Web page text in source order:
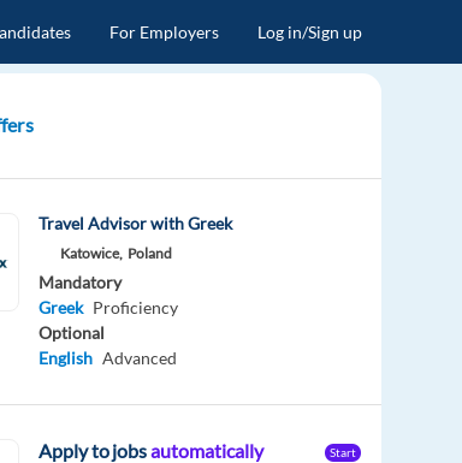
For Employers Log in/Sign up
Travel Advisor with Greek
Katowice, Poland
Mandatory
Greek Proficiency
Optional
English Advanced
Apply to jobsautomatically Start